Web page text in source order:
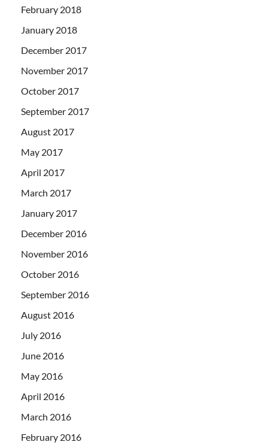
February 2018
January 2018
December 2017
November 2017
October 2017
September 2017
August 2017
May 2017
April 2017
March 2017
January 2017
December 2016
November 2016
October 2016
September 2016
August 2016
July 2016
June 2016
May 2016
April 2016
March 2016
February 2016